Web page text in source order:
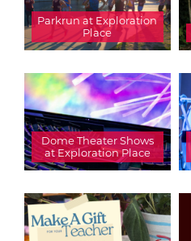
Parkrun at Exploration
Place
Dome Theater Shows
at Exploration Place